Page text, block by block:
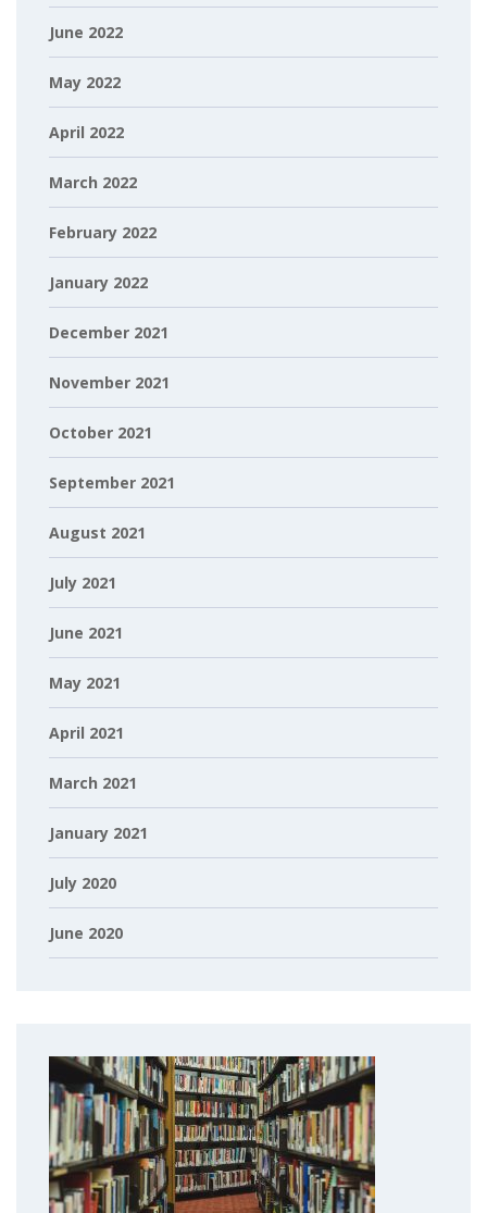
June 2022
May 2022
April 2022
March 2022
February 2022
January 2022
December 2021
November 2021
October 2021
September 2021
August 2021
July 2021
June 2021
May 2021
April 2021
March 2021
January 2021
July 2020
June 2020